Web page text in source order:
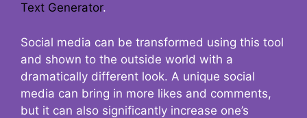
Text Generator.
Social media can be transformed using this tool
and shown to the outside world with a
dramatically different look. A unique social
media can bring in more likes and comments,
but it can also significantly increase one’s